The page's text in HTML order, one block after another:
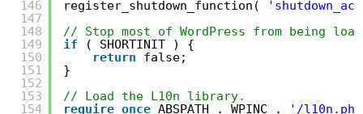
146
147
148
149
150
151
152
153
154
register_shutdown_function(
// Stop most of WordPress from being
if
( SHORTINIT ) {
return
false;
}
// Load the L10n library.
require_once ABSPATH . WPINC .
'/